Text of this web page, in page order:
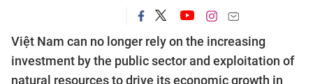
Việt Nam can no longer rely on the increasing
investment by the public sector and exploitation of
natural resources to drive its economic growth in